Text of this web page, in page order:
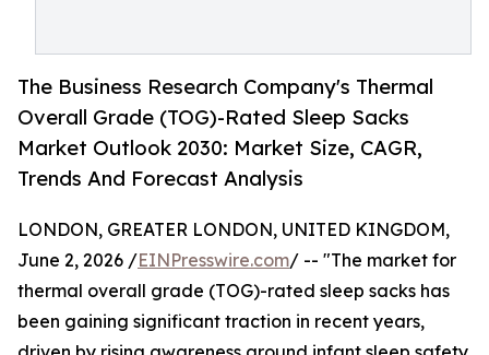
The Business Research Company's Thermal
Overall Grade (TOG)-Rated Sleep Sacks
Market Outlook 2030: Market Size, CAGR,
Trends And Forecast Analysis
LONDON, GREATER LONDON, UNITED KINGDOM,
June 2, 2026 /EINPresswire.com/ -- "The market for
thermal overall grade (TOG)-rated sleep sacks has
been gaining significant traction in recent years,